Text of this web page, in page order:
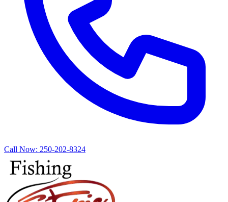
Call Now: 250-202-8324